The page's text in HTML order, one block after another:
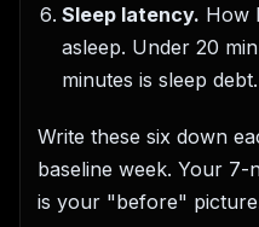
Sleep latency. How
asleep. Under 20
minutes is sleep debt.
Write these six down
baseline week. Your
is your "before"